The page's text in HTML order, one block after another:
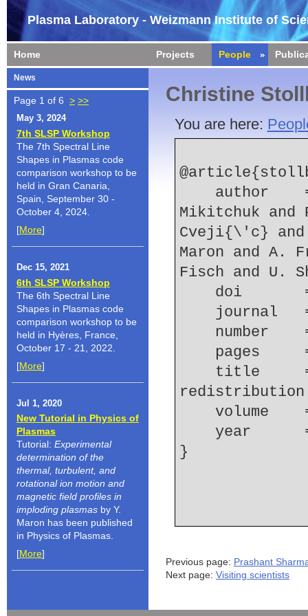
Plasma Laboratory - Weizmann Institute of
Home Projects People
News
Page 1 of 6 > >>
May 3, 2024
7th SLSP Workshop
The 7th Spectral Line
Shapes in Plasmas code
comparison workshop to be
held in Gran Canaria,
Spain, September 30 -
October 4, 2024.
[More]
Dec 15, 2021
6th SLSP Workshop
The 6th Spectral Line
Shapes in Plasmas code
comparison workshop to be
held in Hyères, France,
October 17 - 21, 2022.
[More]
Jul 1, 2020
New Tutorial in Physics of
Plasmas
Tutorial: Experimental
determination of the
thermal, turbulent, and
rotational ion motion and
magnetic field profiles in
imploding plasmas by Y.
Maron has been published
in Physics of Plasmas.
[More]
Christine
You are here:
Mikitchuk and
Cveji{\'c} and
Maron and A.
Fisch and U.
doi
journal
number
pages
redistribution
volume
year
Previous page: Prashant
Next page: Visiting scientists